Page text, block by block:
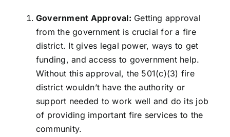
CONTACT US
Donate
Government Approval: Getting approval
from the government is crucial for a fire
district. It gives legal power, ways to get
funding, and access to government help.
Without this approval, the 501(c)(3) fire
district wouldn’t have the authority or
support needed to work well and do its job
of providing important fire services to the
community.